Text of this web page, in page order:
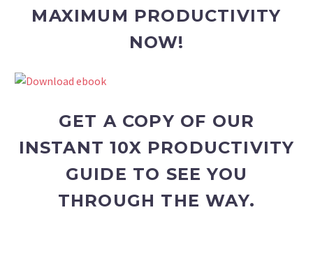
MAXIMUM PRODUCTIVITY
NOW!
GET A COPY OF OUR
INSTANT 10X PRODUCTIVITY
GUIDE TO SEE YOU
THROUGH THE WAY.